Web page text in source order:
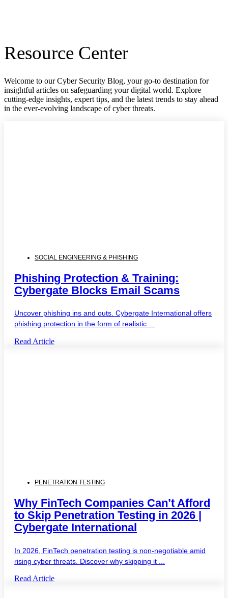
Resource Center
Welcome to our Cyber Security Blog, your go-to destination for
insightful articles on safeguarding your digital world. Explore
cutting-edge insights, expert tips, and the latest trends to stay ahead
in the ever-evolving landscape of cyber threats.
SOCIAL ENGINEERING & PHISHING
Phishing Protection & Training:
Cybergate Blocks Email Scams
Uncover phishing ins and outs. Cybergate International offers
phishing protection in the form of realistic ...
Read Article
PENETRATION TESTING
Why FinTech Companies Can’t Afford
to Skip Penetration Testing in 2026 |
Cybergate International
In 2026, FinTech penetration testing is non-negotiable amid
rising cyber threats. Discover why skipping it ...
Read Article